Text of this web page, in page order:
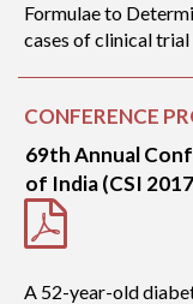
Formulae to
cases of clinical
CONFERENCE
69th Annual
of India (CSI
A 52-year-old